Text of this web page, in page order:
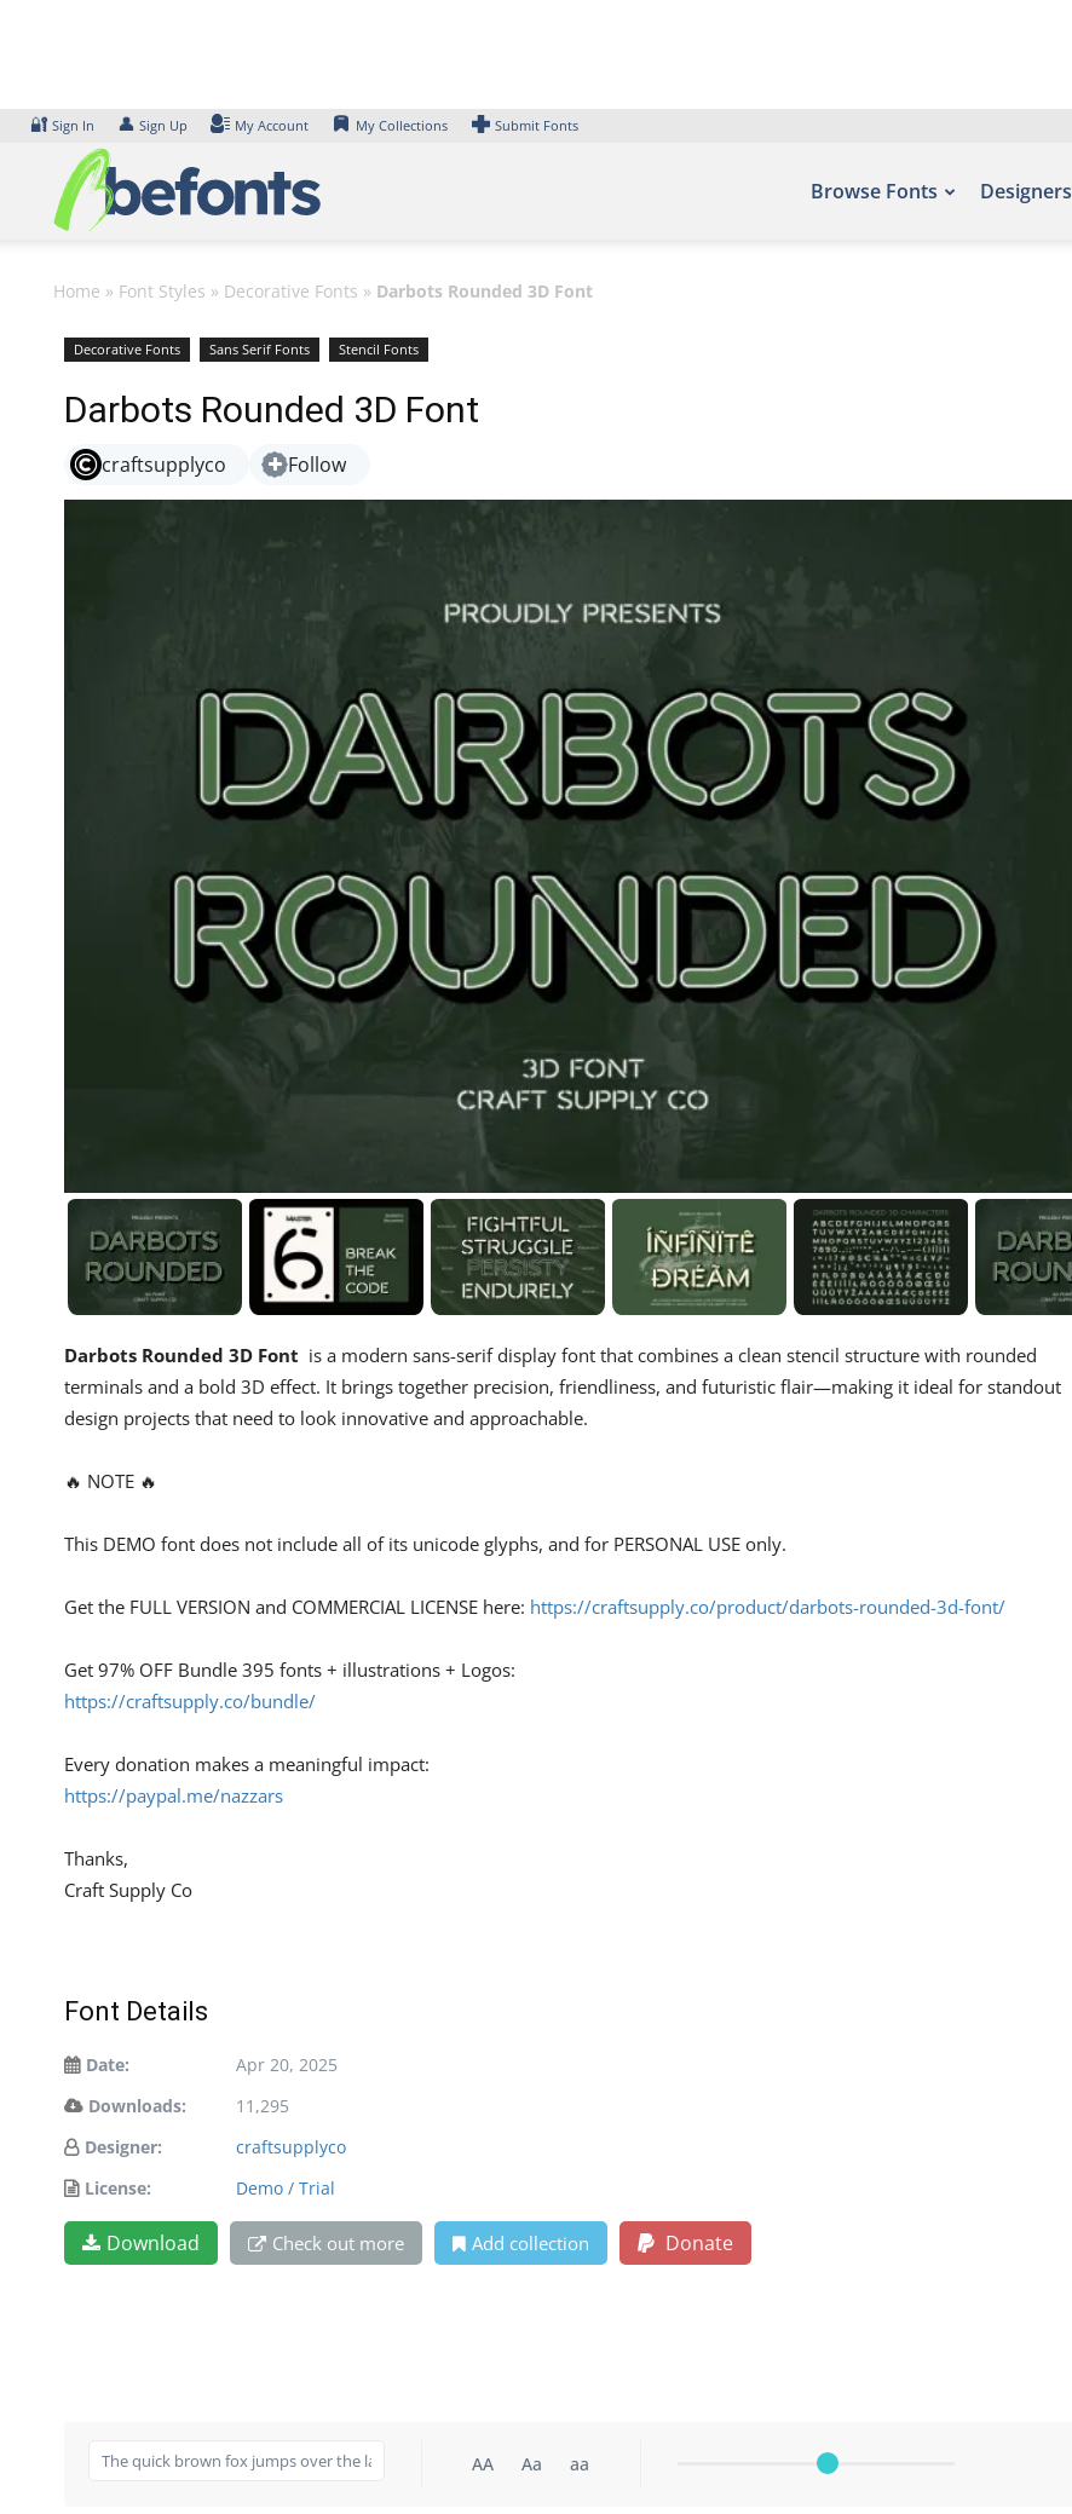
🔐 Sign In 👤 Sign Up My Account My Collections Submit Fonts
Browse Fonts Designers
Home » Font Styles » Decorative Fonts » Darbots Rounded 3D Font
Decorative Fonts Sans Serif Fonts Stencil Fonts
Darbots Rounded 3D Font
craftsupplyco Follow
Darbots Rounded 3D Font is a modern sans-serif display font that combines a clean stencil structure with rounded
terminals and a bold 3D effect. It brings together precision, friendliness, and futuristic flair—making it ideal for standout
design projects that need to look innovative and approachable.
🔥 NOTE 🔥
This DEMO font does not include all of its unicode glyphs, and for PERSONAL USE only.
Get the FULL VERSION and COMMERCIAL LICENSE here: https://craftsupply.co/product/darbots-rounded-3d-font/
Get 97% OFF Bundle 395 fonts + illustrations + Logos:
https://craftsupply.co/bundle/
Every donation makes a meaningful impact:
https://paypal.me/nazzars
Thanks,
Craft Supply Co
Font Details
Date:
Apr 20, 2025
Downloads:
11,295
Designer:
craftsupplyco
License:
Demo / Trial
Download Check out more Add collection Donate
AA Aa aa